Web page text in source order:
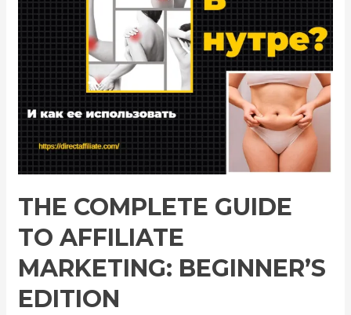
THE COMPLETE GUIDE
TO AFFILIATE
MARKETING: BEGINNER’S
EDITION